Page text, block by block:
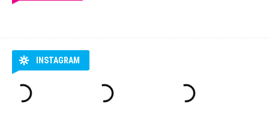
INSTAGRAM